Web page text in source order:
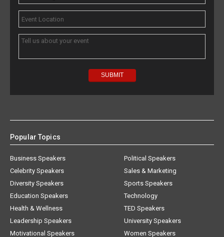
Popular Topics
Business Speakers
Celebrity Speakers
Diversity Speakers
Education Speakers
Health & Wellness
Leadership Speakers
Motivational Speakers
Political Speakers
Sales & Marketing
Sports Speakers
Technology
TED Speakers
University Speakers
Women Speakers